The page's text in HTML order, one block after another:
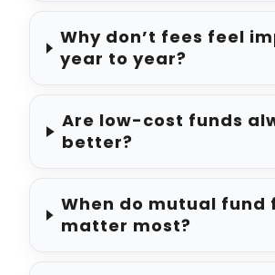
Why don’t fees feel
year to year?
Are low-cost funds
better?
When do mutual fund
matter most?